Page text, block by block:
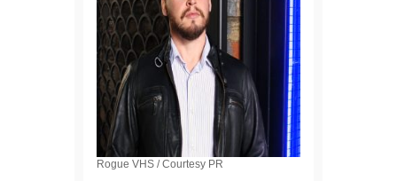
Rogue VHS / Courtesy PR